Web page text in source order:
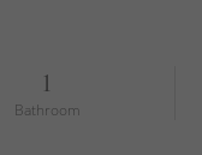
1
Bathroom